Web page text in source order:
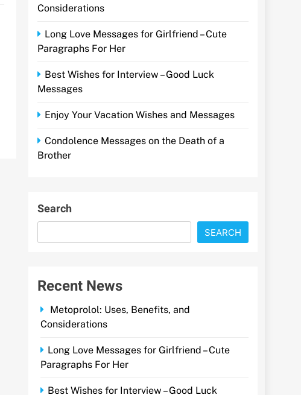
Considerations
Long Love Messages for Girlfriend – Cute
Paragraphs For Her
Best Wishes for Interview – Good Luck
Messages
Enjoy Your Vacation Wishes and Messages
Condolence Messages on the Death of a
Brother
Search
SEARCH
Recent News
Metoprolol: Uses, Benefits, and
Considerations
Long Love Messages for Girlfriend – Cute
Paragraphs For Her
Best Wishes for Interview – Good Luck